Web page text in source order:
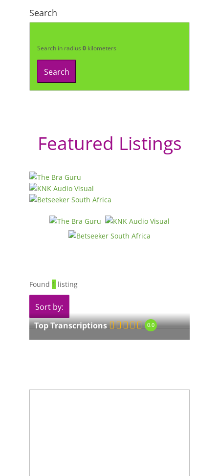
Search
Search in radius 0 kilometers
Search
Featured Listings
Found 1 listing
Sort by:
Top Transcriptions
0.0